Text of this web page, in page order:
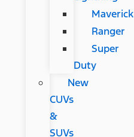
Maverick
Ranger
Super
Duty
New
CUVs
&
SUVs